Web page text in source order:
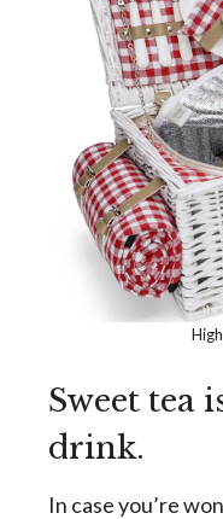
Sweet tea
drink.
In case you’re